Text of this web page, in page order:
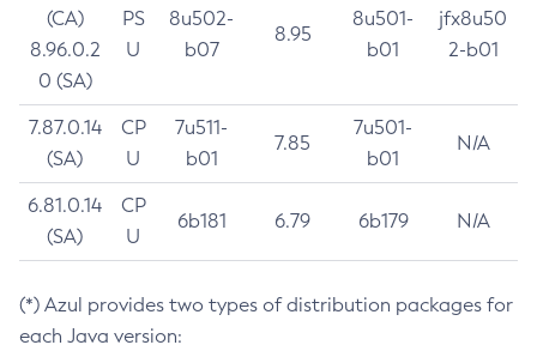
(CA)
8.96.0.2
0 (SA)
PS
U
8u502-
b07
8.95
8u501-
b01
jfx8u50
2-b01
7.87.0.14
(SA)
CP
U
7u511-
b01
7.85
7u501-
b01
N/A
6.81.0.14
(SA)
CP
U
6b181 6.79 6b179 N/A
(*) Azul provides two types of distribution packages for
each Java version: